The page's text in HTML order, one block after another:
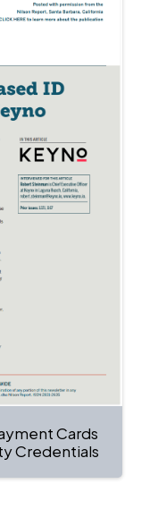
Cards
Credentials